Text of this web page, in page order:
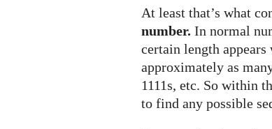
At least that’s what
number. In normal
certain length
approximately as
1111s, etc. So within
to find any possible